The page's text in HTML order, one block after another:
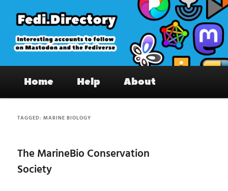
primary
content
secondary
content
Fedi.Directory – Interesting accounts
on Mastodon & the Fediverse
Home Help About
TAGGED:MARINE BIOLOGY
The MarineBio Conservation
Society